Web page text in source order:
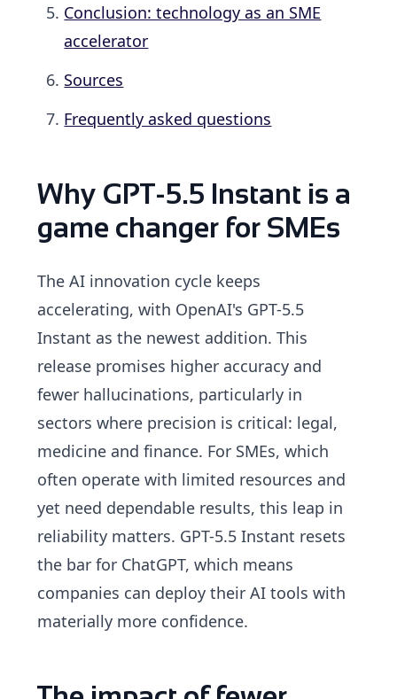
Conclusion: technology as an SME
accelerator
Sources
Frequently asked questions
Why GPT-5.5 Instant is a
game changer for SMEs
The AI innovation cycle keeps
accelerating, with OpenAI's GPT-5.5
Instant as the newest addition. This
release promises higher accuracy and
fewer hallucinations, particularly in
sectors where precision is critical: legal,
medicine and finance. For SMEs, which
often operate with limited resources and
yet need dependable results, this leap in
reliability matters. GPT-5.5 Instant resets
the bar for ChatGPT, which means
companies can deploy their AI tools with
materially more confidence.